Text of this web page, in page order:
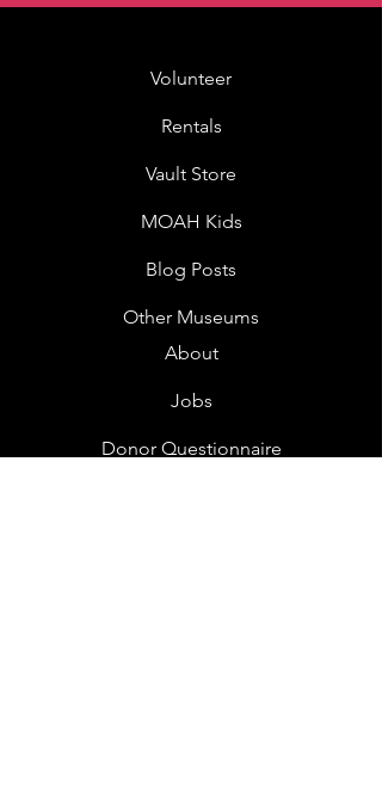
Volunteer
Rentals
Vault Store
MOAH Kids
Blog Posts
Other Museums
About
Jobs
Donor Questionnaire